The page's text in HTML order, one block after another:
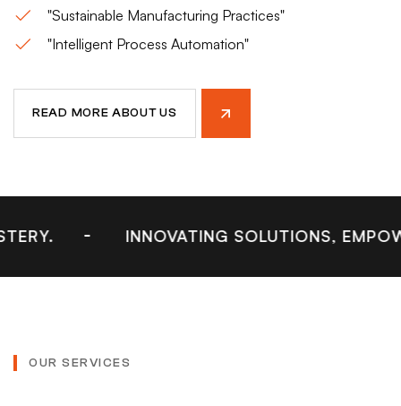
"Sustainable Manufacturing Practices"
"Intelligent Process Automation"
READ MORE ABOUT US
INNOVATING SOLUTIONS, EMPOWERING
OUR SERVICES